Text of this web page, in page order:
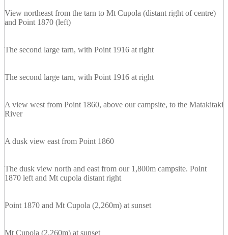
View northeast from the tarn to Mt Cupola (distant right of centre)
and Point 1870 (left)
The second large tarn, with Point 1916 at right
The second large tarn, with Point 1916 at right
A view west from Point 1860, above our campsite, to the Matakitaki
River
A dusk view east from Point 1860
The dusk view north and east from our 1,800m campsite. Point
1870 left and Mt cupola distant right
Point 1870 and Mt Cupola (2,260m) at sunset
Mt Cupola (2,260m) at sunset